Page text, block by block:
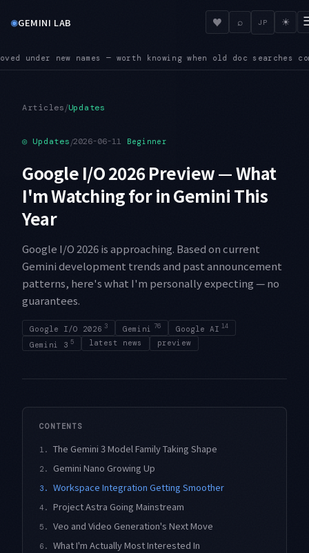
◉GEMINI LAB ♥ ⌕ JP ☀
searches come up empty ●SUNSET — Four shutdown dates
Articles/Updates
◎ Updates/2026-06-11 Beginner
Google I/O 2026 Preview — What
I'm Watching for in Gemini This
Year
Google I/O 2026 is approaching. Based on current
Gemini development trends and past announcement
patterns, here's what I'm personally expecting — no
guarantees.
Google I/O 2026 3 Gemini 76 Google AI 14
Gemini 3 5 latest news preview
CONTENTS
1. The Gemini 3 Model Family Taking Shape
2. Gemini Nano Growing Up
3. Workspace Integration Getting Smoother
4. Project Astra Going Mainstream
5. Veo and Video Generation's Next Move
6. What I'm Actually Most Interested In